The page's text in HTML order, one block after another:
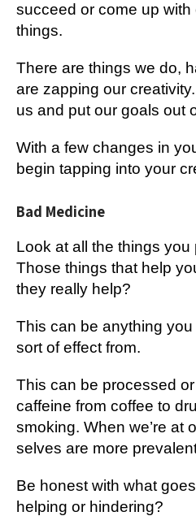
succeed or come up
things.
There are things we do,
are zapping our
us and put our goals out
With a few changes in
begin tapping into your
Bad Medicine
Look at all the things you
Those things that help
they really help?
This can be anything
sort of effect from.
This can be processed
caffeine from coffee to
smoking. When we’re at
selves are more
Be honest with what
helping or hindering?